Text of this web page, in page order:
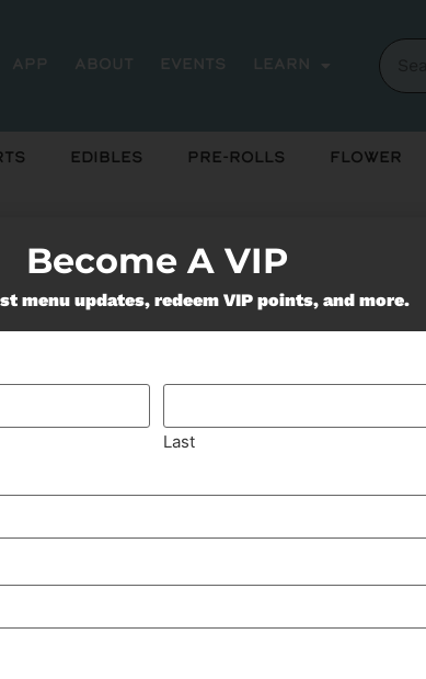
App About Events Learn
Edibles Pre-Rolls Flower
On Our Featured
SUBSCRIBE
Become A VIP
menu updates, redeem VIP points, and more.
Last